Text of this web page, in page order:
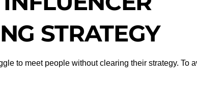
STRATEGY
to meet people without clearing their strategy. To